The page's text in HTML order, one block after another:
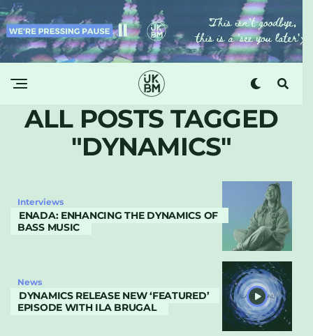
ALL POSTS TAGGED
"DYNAMICS"
Interviews
ENADA: ENHANCING THE DYNAMICS OF
BASS MUSIC
News
DYNAMICS RELEASE NEW ‘FEATURED’
EPISODE WITH ILA BRUGAL